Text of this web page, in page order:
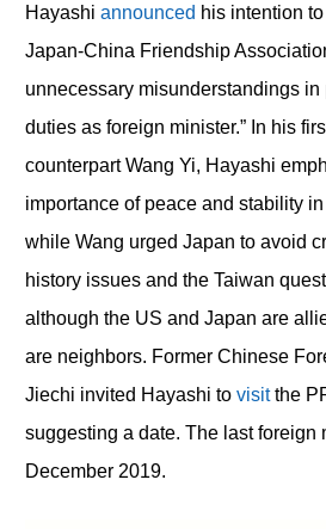
Hayashi announced his intention
Japan-China Friendship
unnecessary misunderstandings in
duties as foreign minister.” In his
counterpart Wang Yi, Hayashi
importance of peace and stability
while Wang urged Japan to avoid
history issues and the Taiwan
although the US and Japan are
are neighbors. Former Chinese
Jiechi invited Hayashi to visitthe
suggesting a date. The last foreign
December 2019.